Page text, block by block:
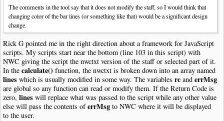
(lines i indexOf "XBarCnt:Y" ) == -1
//
barNum
++; //
The comments in the tool say that it does not modify the staff, so I would think that
changing color of the bar lines (or something like that) would be a significant design
change.
Rick G pointed me in the right direction about a framework for JavaScript
scripts. My scripts start near the bottom (line 103 in this script) with
NWC giving the script the nwctxt version of the staff or selected part of it.
In thecalculate() function, the nwctxt is broken down into an array named
lines which is usually modified in some way. The variablesrc anderrMsg
are global so any function can read or modify them. If the Return Code is
zero,lines will replace what was passed to the script while any other value
else will pass the contents oferrMsg to NWC where it will be displayed
to the user.